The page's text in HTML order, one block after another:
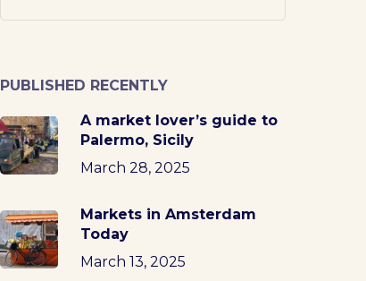
PUBLISHED RECENTLY
A market lover’s guide to
Palermo, Sicily
March 28, 2025
Markets in Amsterdam
Today
March 13, 2025